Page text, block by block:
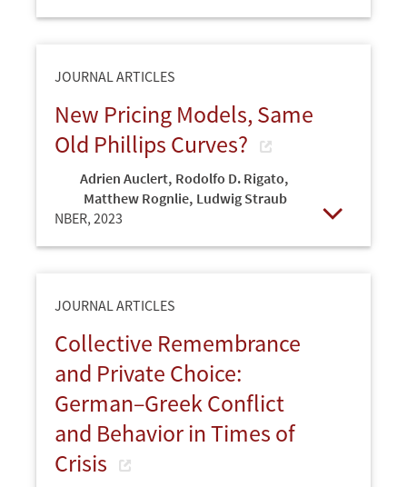
JOURNAL ARTICLES
New Pricing Models, Same
Old Phillips Curves?
Adrien Auclert, Rodolfo D. Rigato,
Matthew Rognlie, Ludwig Straub
NBER, 2023
JOURNAL ARTICLES
Collective Remembrance
and Private Choice:
German–Greek Conflict
and Behavior in Times of
Crisis